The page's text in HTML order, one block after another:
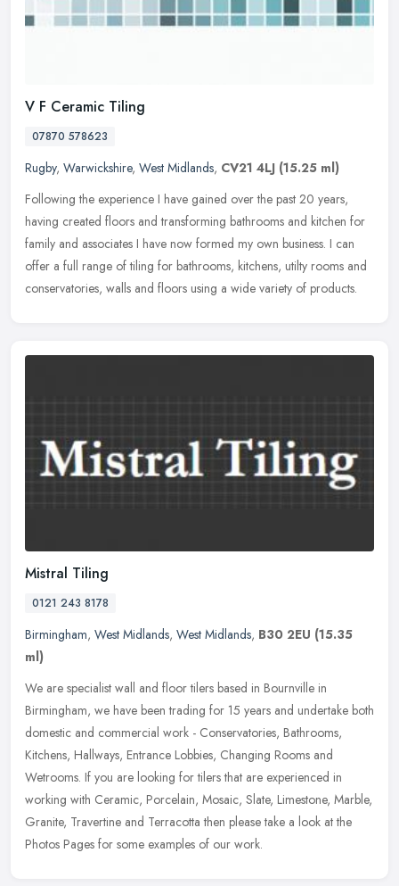
V F Ceramic Tiling
07870 578623
Rugby, Warwickshire, West Midlands, CV21 4LJ (15.25 ml)
Following the experience I have gained over the past 20 years,
having created floors and transforming bathrooms and kitchen for
family and associates I have now formed my own business. I can
offer a full range of tiling for bathrooms, kitchens, utilty rooms and
conservatories, walls and floors using a wide variety of products.
Mistral Tiling
0121 243 8178
Birmingham, West Midlands, West Midlands, B30 2EU (15.35
ml)
We are specialist wall and floor tilers based in Bournville in
Birmingham, we have been trading for 15 years and undertake both
domestic and commercial work - Conservatories, Bathrooms,
Kitchens, Hallways, Entrance Lobbies, Changing Rooms and
Wetrooms. If you are looking for tilers that are experienced in
working with Ceramic, Porcelain, Mosaic, Slate, Limestone, Marble,
Granite, Travertine and Terracotta then please take a look at the
Photos Pages for some examples of our work.